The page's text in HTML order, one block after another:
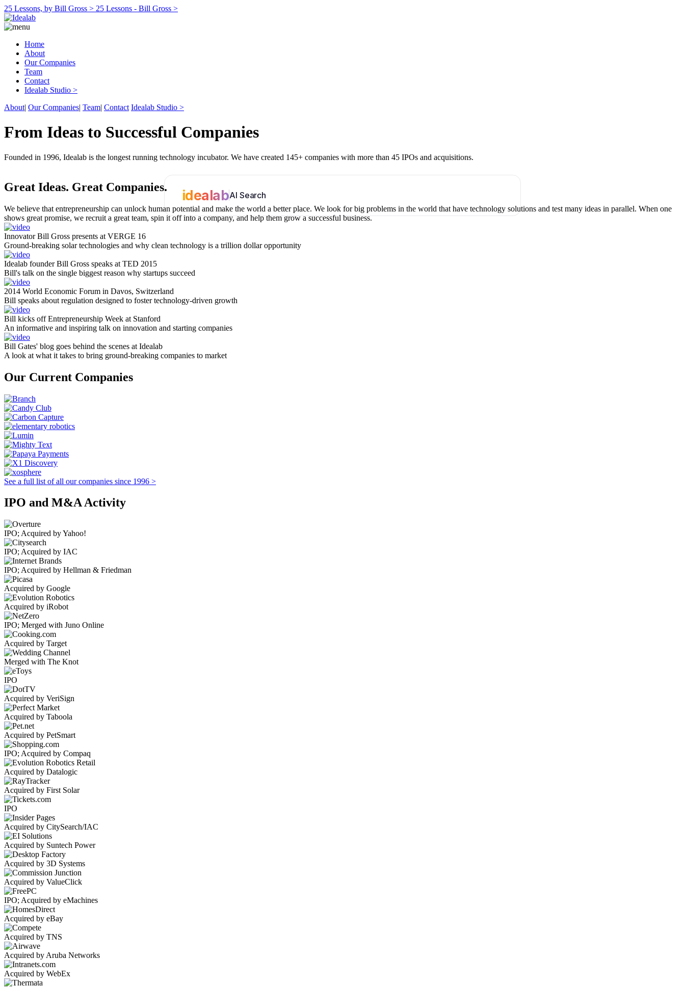
25 Lessons, by Bill Gross > 25 Lessons - Bill Gross >
Home
About
Our Companies
Team
Contact
Idealab Studio >
About| Our Companies| Team| Contact Idealab Studio >
From Ideas to Successful Companies
Founded in 1996, Idealab is the longest running technology incubator. We have created 145+ companies with more than 45 IPOs and acquisitions.
idealabAI Search
Great Ideas. Great Companies.
We believe that entrepreneurship can unlock human potential and make the world a better place. We look for big problems in the world that have technology solutions and test many ideas in parallel. When one
shows great promise, we recruit a great team, spin it off into a company, and help them grow a successful business.
Innovator Bill Gross presents at VERGE 16
Ground-breaking solar technologies and why clean technology is a trillion dollar opportunity
Idealab founder Bill Gross speaks at TED 2015
Bill's talk on the single biggest reason why startups succeed
2014 World Economic Forum in Davos, Switzerland
Bill speaks about regulation designed to foster technology-driven growth
Bill kicks off Entrepreneurship Week at Stanford
An informative and inspiring talk on innovation and starting companies
Bill Gates' blog goes behind the scenes at Idealab
A look at what it takes to bring ground-breaking companies to market
Our Current Companies
See a full list of all our companies since 1996 >
IPO and M&A Activity
IPO; Acquired by Yahoo!
IPO; Acquired by IAC
IPO; Acquired by Hellman & Friedman
Acquired by Google
Acquired by iRobot
IPO; Merged with Juno Online
Acquired by Target
Merged with The Knot
IPO
Acquired by VeriSign
Acquired by Taboola
Acquired by PetSmart
IPO; Acquired by Compaq
Acquired by Datalogic
Acquired by First Solar
IPO
Acquired by CitySearch/IAC
Acquired by Suntech Power
Acquired by 3D Systems
Acquired by ValueClick
IPO; Acquired by eMachines
Acquired by eBay
Acquired by TNS
Acquired by Aruba Networks
Acquired by WebEx